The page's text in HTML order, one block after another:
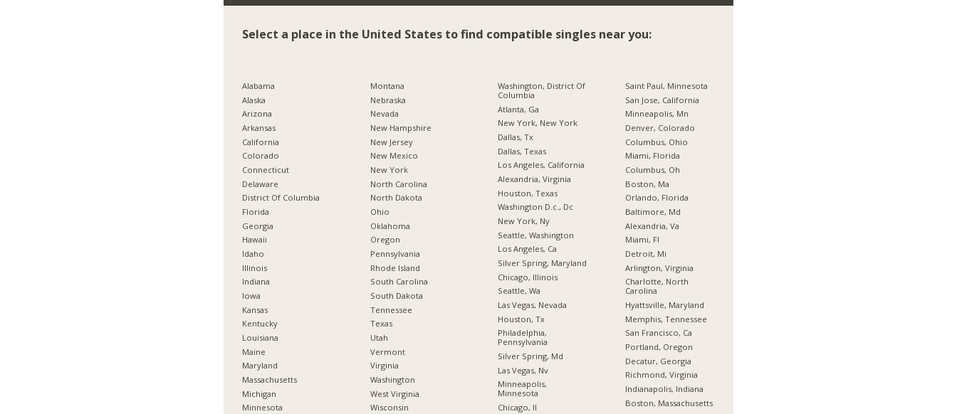
Select a place in the United States to find compatible singles near you:
Alabama
Alaska
Arizona
Arkansas
California
Colorado
Connecticut
Delaware
District Of Columbia
Florida
Georgia
Hawaii
Idaho
Illinois
Indiana
Iowa
Kansas
Kentucky
Louisiana
Maine
Maryland
Massachusetts
Michigan
Minnesota
Montana
Nebraska
Nevada
New Hampshire
New Jersey
New Mexico
New York
North Carolina
North Dakota
Ohio
Oklahoma
Oregon
Pennsylvania
Rhode Island
South Carolina
South Dakota
Tennessee
Texas
Utah
Vermont
Virginia
Washington
West Virginia
Wisconsin
Washington, District Of
Columbia
Atlanta, Ga
New York, New York
Dallas, Tx
Dallas, Texas
Los Angeles, California
Alexandria, Virginia
Houston, Texas
Washington D.c., Dc
New York, Ny
Seattle, Washington
Los Angeles, Ca
Silver Spring, Maryland
Chicago, Illinois
Seattle, Wa
Las Vegas, Nevada
Houston, Tx
Philadelphia,
Pennsylvania
Silver Spring, Md
Las Vegas, Nv
Minneapolis,
Minnesota
Chicago, Il
Saint Paul, Minnesota
San Jose, California
Minneapolis, Mn
Denver, Colorado
Columbus, Ohio
Miami, Florida
Columbus, Oh
Boston, Ma
Orlando, Florida
Baltimore, Md
Alexandria, Va
Miami, Fl
Detroit, Mi
Arlington, Virginia
Charlotte, North
Carolina
Hyattsville, Maryland
Memphis, Tennessee
San Francisco, Ca
Portland, Oregon
Decatur, Georgia
Richmond, Virginia
Indianapolis, Indiana
Boston, Massachusetts